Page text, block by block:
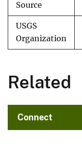
Source
USGS
Organization
Related
Connect